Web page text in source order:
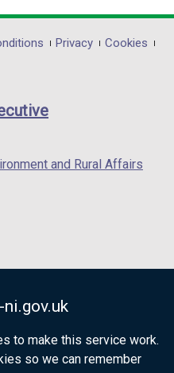
to make this service work.
so we can remember
Privacy
Cookies
and Rural Affairs